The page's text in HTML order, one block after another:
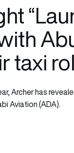
taxi
Archer has
Aviation (ADA).